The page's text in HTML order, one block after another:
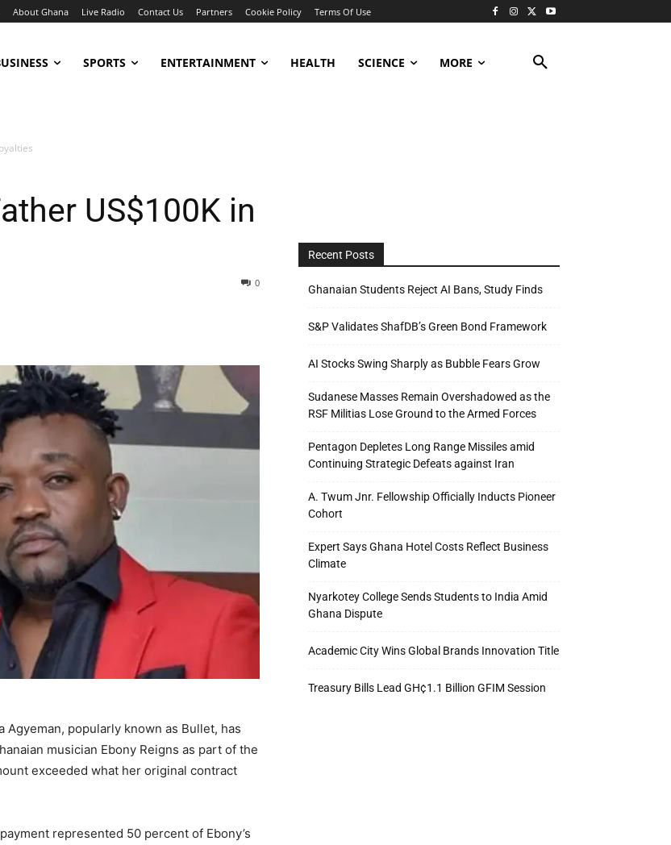
About Ghana Live Radio Contact Us Partners Cookie Policy Terms Of Use
SPORTS ENTERTAINMENT HEALTH SCIENCE MORE
US$100K in
0
Agyeman, popularly known as Bullet, has
musician Ebony Reigns as part of the
exceeded what her original contract
represented 50 percent of Ebony’s
Recent Posts
Ghanaian Students Reject AI Bans, Study Finds
S&P Validates ShafDB’s Green Bond Framework
AI Stocks Swing Sharply as Bubble Fears Grow
Sudanese Masses Remain Overshadowed as the
RSF Militias Lose Ground to the Armed Forces
Pentagon Depletes Long Range Missiles amid
Continuing Strategic Defeats against Iran
A. Twum Jnr. Fellowship Officially Inducts Pioneer
Cohort
Expert Says Ghana Hotel Costs Reflect Business
Climate
Nyarkotey College Sends Students to India Amid
Ghana Dispute
Academic City Wins Global Brands Innovation Title
Treasury Bills Lead GH¢1.1 Billion GFIM Session